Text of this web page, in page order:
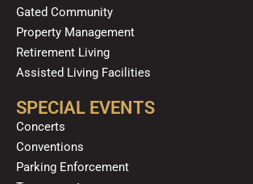
Gated Community
Property Management
Retirement Living
Assisted Living Facilities
SPECIAL EVENTS
Concerts
Conventions
Parking Enforcement